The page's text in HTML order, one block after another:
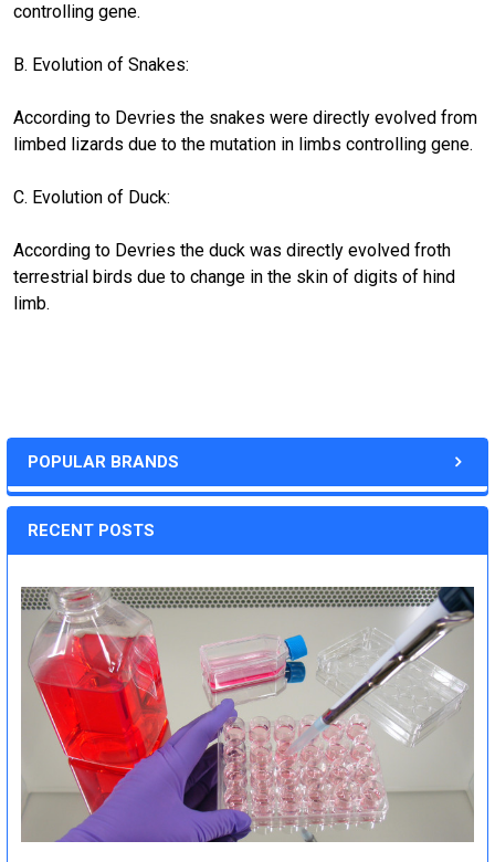
POPULAR BRANDS
RECENT POSTS
controlling gene.
B. Evolution of Snakes:
According to Devries the snakes were directly evolved from
limbed lizards due to the mutation in limbs controlling gene.
C. Evolution of Duck:
According to Devries the duck was directly evolved froth
terrestrial birds due to change in the skin of digits of hind
limb.